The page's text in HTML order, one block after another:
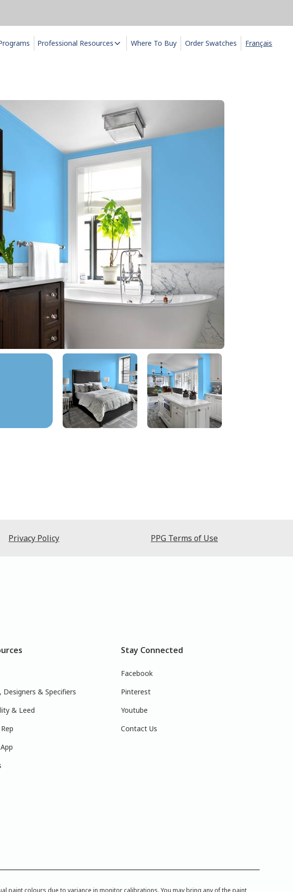
Professional Resources Where To Buy Order Swatches Français
Privacy Policy PPG Terms of Use
Designers & Specifiers
& Leed
Stay Connected
Facebook
Pinterest
Youtube
Contact Us
paint colours due to variance in monitor calibrations. You may bring any of the paint